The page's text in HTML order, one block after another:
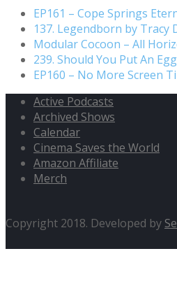
EP161 – Cope Springs
137. Legendborn by Tracy
Modular Cocoon – All
239. Should You Put An
EP160 – No More Screen
Active Podcasts
Archived Shows
Calendar
Cinema Saves the World
Amazon Affiliate
Merch
Copyright 2018. Developed by